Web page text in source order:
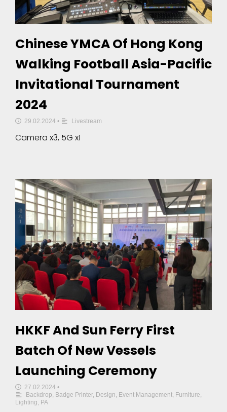
Chinese YMCA Of Hong Kong
Walking Football Asia-Pacific
Invitational Tournament
2024
29.02.2024 • Livestream
Camera x3, 5G x1
HKKF And Sun Ferry First
Batch Of New Vessels
Launching Ceremony
27.02.2024 •
Backdrop Badge Printer, Design Event Management Furniture
Lighting PA